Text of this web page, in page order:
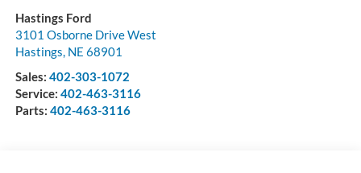
Hastings Ford
3101 Osborne Drive West
Hastings NE 68901
Sales: 402-303-1072
Service: 402-463-3116
Parts: 402-463-3116